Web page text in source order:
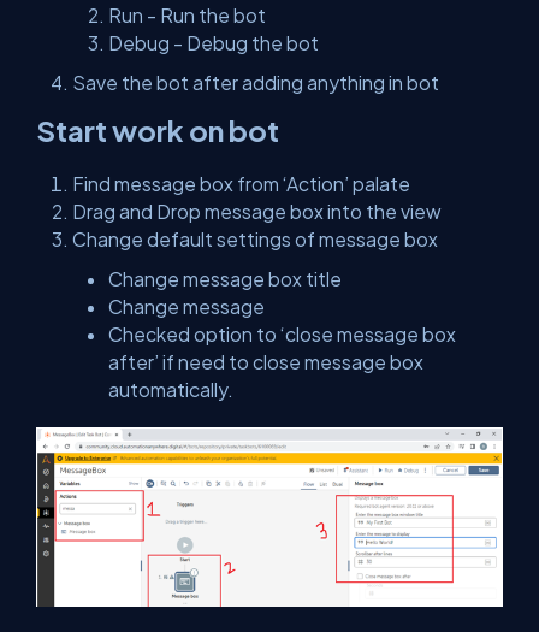
Run - Run the bot
Debug - Debug the bot
Save the bot after adding anything in bot
Start work on bot
Find message box from ‘Action’ palate
Drag and Drop message box into the view
Change default settings of message box
Change message box title
Change message
Checked option to ‘close message box
after’ if need to close message box
automatically.